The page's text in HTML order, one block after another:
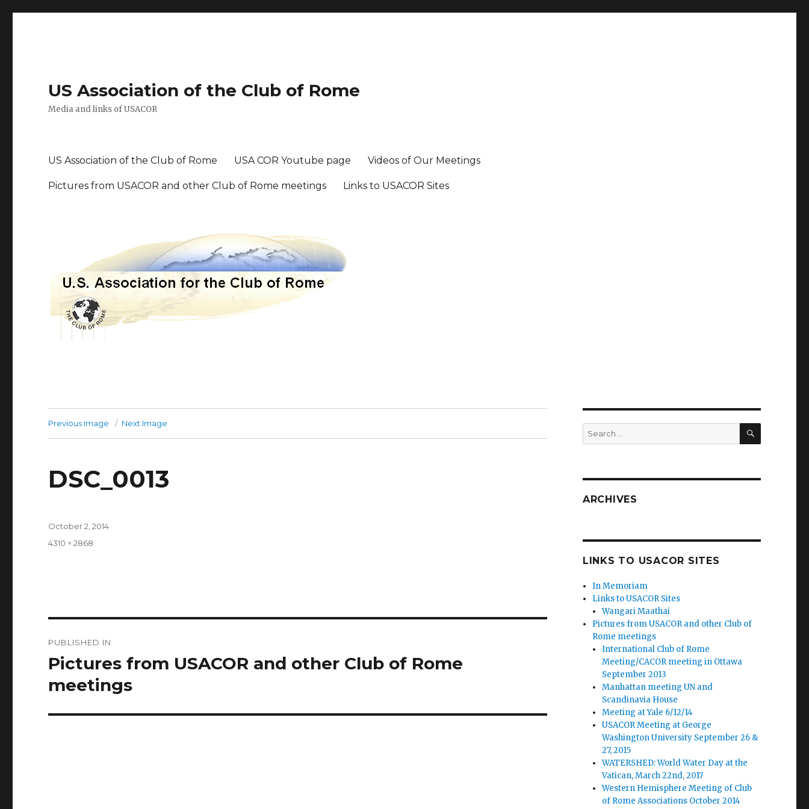
US Association of the Club of Rome
Media and links of USACOR
US Association of the Club of Rome USA COR Youtube page Videos of Our Meetings
Pictures from USACOR and other Club of Rome meetings Links to USACOR Sites
Previous Image Next Image
DSC_0013
Posted
October 2, 2014
Full
4310 × 2868
navigation
PUBLISHED IN
Pictures from USACOR and other Club of Rome
meetings
Search
for:
SEARCH
ARCHIVES
LINKS TO USACOR SITES
In Memoriam
Links to USACOR Sites
Wangari Maathai
Pictures from USACOR and other Club of
Rome meetings
International Club of Rome
Meeting/CACOR meeting in Ottawa
September 2013
Manhattan meeting UN and
Scandinavia House
Meeting at Yale 6/12/14
USACOR Meeting at George
Washington University September 26 &
27, 2015
WATERSHED: World Water Day at the
Vatican, March 22nd, 2017
Western Hemisphere Meeting of Club
of Rome Associations October 2014